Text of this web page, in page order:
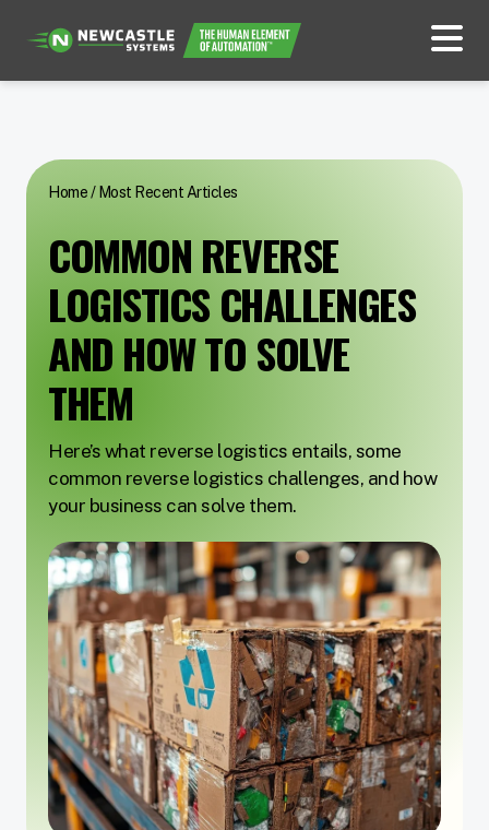
Home/ Most Recent Articles
COMMON REVERSE
LOGISTICS CHALLENGES
AND HOW TO SOLVE
THEM
Here’s what reverse logistics entails, some
common reverse logistics challenges, and how
your business can solve them.